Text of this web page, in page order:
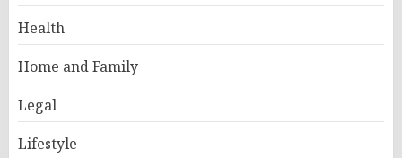
Health
Home and Family
Legal
Lifestyle